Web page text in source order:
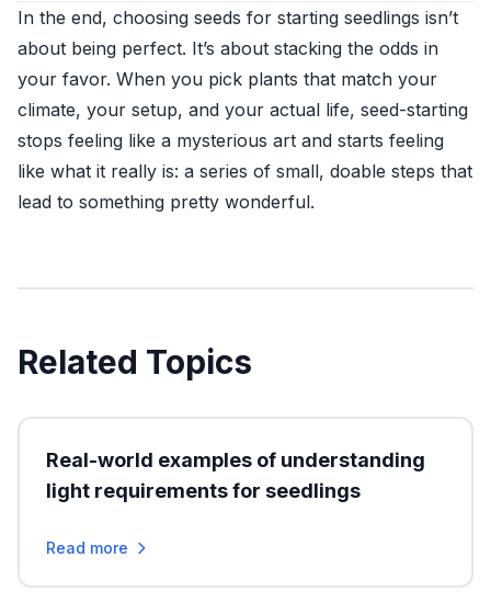
In the end, choosing seeds for starting seedlings isn’t
about being perfect. It’s about stacking the odds in
your favor. When you pick plants that match your
climate, your setup, and your actual life, seed-starting
stops feeling like a mysterious art and starts feeling
like what it really is: a series of small, doable steps that
lead to something pretty wonderful.
Related Topics
Real-world examples of understanding
light requirements for seedlings
Read more